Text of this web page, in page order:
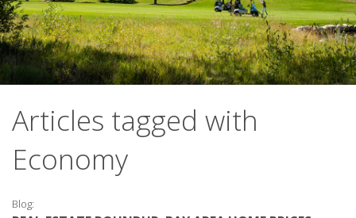
Articles tagged with
Economy
Blog: